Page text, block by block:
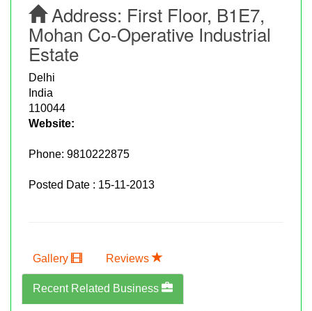
Address: First Floor, B1E7,
Mohan Co-Operative Industrial
Estate
Delhi
India
110044
Website:
Phone: 9810222875
Posted Date : 15-11-2013
Gallery Reviews
Recent Related Business